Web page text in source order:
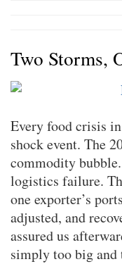
Two Storms,
Every food crisis
shock event. The
commodity
logistics failure.
one exporter’s
adjusted, and
assured us
simply too big